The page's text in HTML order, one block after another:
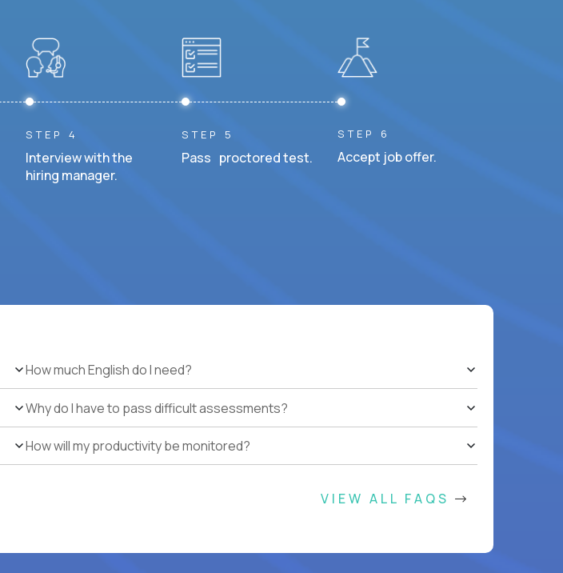
STEP 4
Interview with the
hiring manager.
STEP 5
Pass proctored test.
STEP 6
Accept job offer.
How much English do I need?
Why do I have to pass difficult assessments?
How will my productivity be monitored?
VIEW ALL FAQS